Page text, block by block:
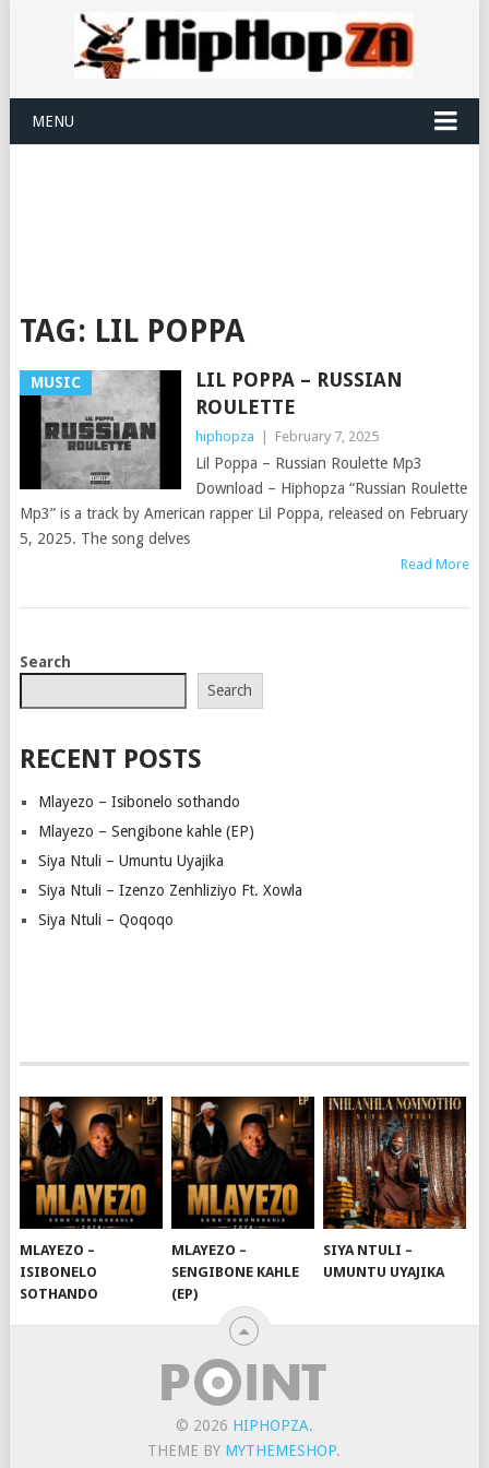
MENU
TAG: LIL POPPA
MUSIC
LIL POPPA – RUSSIAN
ROULETTE
hiphopza February 7, 2025
Lil Poppa – Russian Roulette Mp3
Download – Hiphopza “Russian Roulette
Mp3” is a track by American rapper Lil Poppa, released on February
5, 2025. The song delves
Read More
POSTS
Search
Search
RECENT POSTS
Mlayezo – Isibonelo sothando
Mlayezo – Sengibone kahle (EP)
Siya Ntuli – Umuntu Uyajika
Siya Ntuli – Izenzo Zenhliziyo Ft. Xowla
Siya Ntuli – Qoqoqo
MLAYEZO –
ISIBONELO
SOTHANDO
MLAYEZO –
SENGIBONE KAHLE
(EP)
SIYA NTULI –
UMUNTU UYAJIKA
© 2026 HIPHOPZA.
THEME BY MYTHEMESHOP.